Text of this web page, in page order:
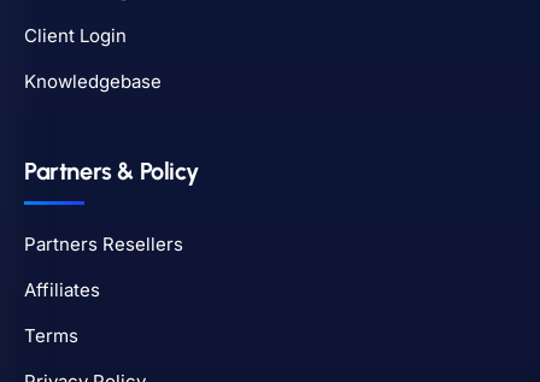
Client Login
Knowledgebase
Partners & Policy
Partners Resellers
Affiliates
Terms